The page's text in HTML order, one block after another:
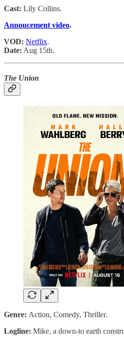
Cast: Lily Collins.
Annoucement video.
VOD: Netflix.
Date: Aug 15th.
The Union
Genre: Action, Comedy, Thriller.
Logline: Mike, a down-to earth